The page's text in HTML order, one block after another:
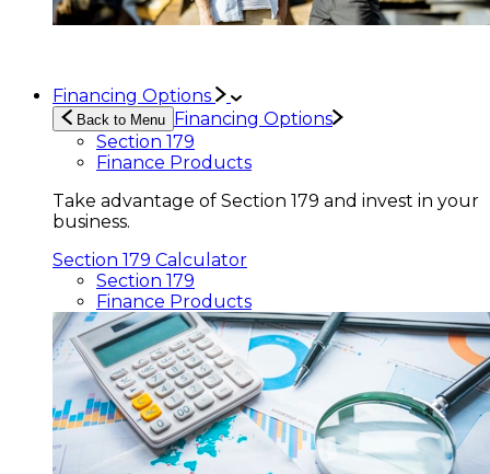
Financing Options
Back to Menu Financing Options
Section 179
Finance Products
Take advantage of Section 179 and invest in your
business.
Section 179 Calculator
Section 179
Finance Products